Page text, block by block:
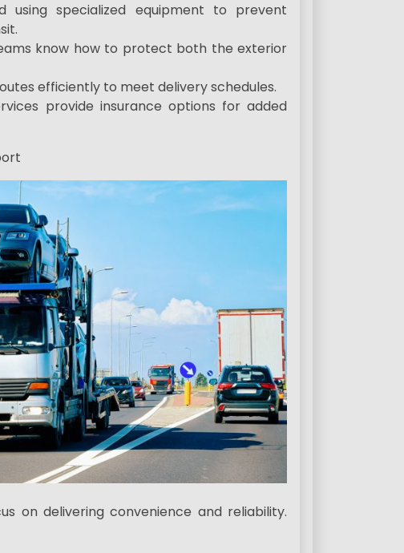
using specialized equipment to prevent
know how to protect both the exterior
efficiently to meet delivery schedules.
provide insurance options for added
on delivering convenience and reliability.